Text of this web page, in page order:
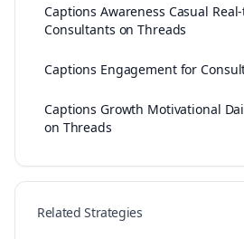
Captions Awareness Casual
Consultants on Threads
Captions Engagement for
Captions Growth Motivational
on Threads
Related Strategies